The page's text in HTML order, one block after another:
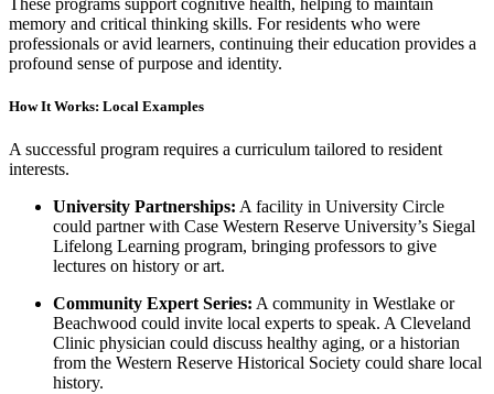
These programs support cognitive health, helping to maintain
memory and critical thinking skills. For residents who were
professionals or avid learners, continuing their education provides a
profound sense of purpose and identity.
How It Works: Local Examples
A successful program requires a curriculum tailored to resident
interests.
University Partnerships: A facility in University Circle
could partner with Case Western Reserve University’s Siegal
Lifelong Learning program, bringing professors to give
lectures on history or art.
Community Expert Series: A community in Westlake or
Beachwood could invite local experts to speak. A Cleveland
Clinic physician could discuss healthy aging, or a historian
from the Western Reserve Historical Society could share local
history.